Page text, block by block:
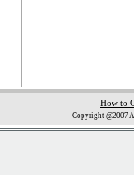
How to
Copyright @2007